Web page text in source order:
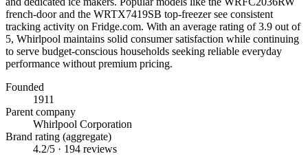
french-door and the WRTX7419SB top-freezer see consistent
tracking activity on Fridge.com. With an average rating of 3.9 out of
5, Whirlpool maintains solid consumer satisfaction while continuing
to serve budget-conscious households seeking reliable everyday
performance without premium pricing.
Founded
1911
Parent company
Whirlpool Corporation
Brand rating (aggregate)
4.2/5 · 194 reviews